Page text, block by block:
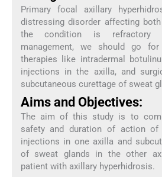
Primary focal axillary
distressing disorder affecting
the condition is refractory
management, we should go
therapies like intradermal
injections in the axilla, and
subcutaneous curettage of sweat
Aims and Objectives:
The aim of this study is to
safety and duration of action of
injections in one axilla and
of sweat glands in the other
patient with axillary hyperhidrosis.